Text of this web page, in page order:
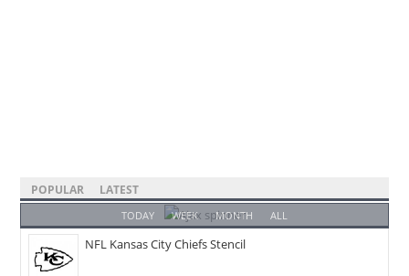
POPULAR LATEST
TODAY WEEK MONTH ALL
NFL Kansas City Chiefs Stencil